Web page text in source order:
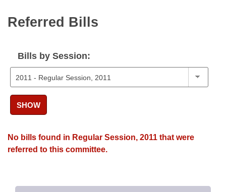
Meetings Of The Whole/Business Meetings
Bills Returned from Committee
House Roll Call
Referred Bills
Bills by Session:
SHOW
No bills found in Regular Session, 2011 that were
referred to this committee.